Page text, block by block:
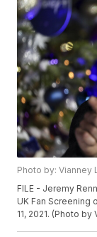
Photo by: Vianney
FILE - Jeremy
UK Fan Screening
11, 2021. (Photo